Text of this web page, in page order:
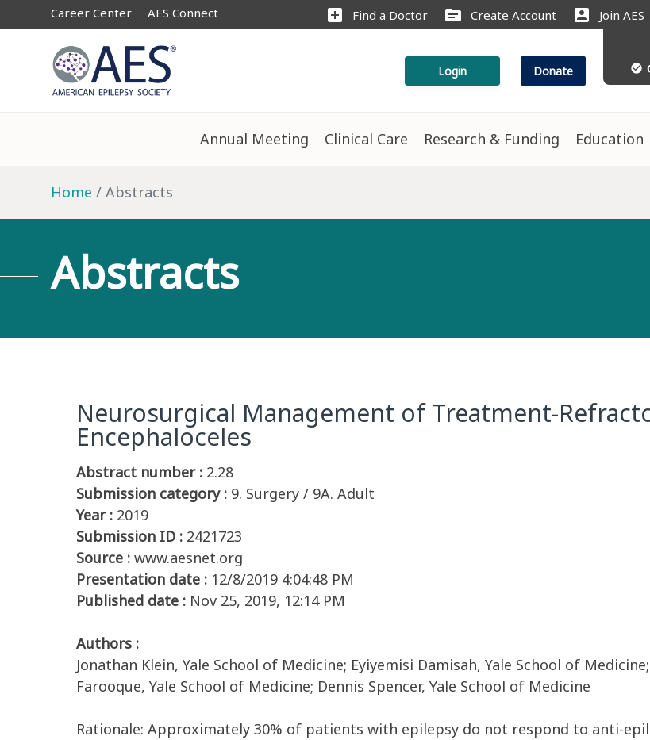
Career Center AES Connect add_box Find a Doctor source Create Account account_box Join AES
Login Donate check_circle
Annual Meeting Clinical Care Research & Funding Education
Home Abstracts
Abstracts
Neurosurgical Management of Treatment-
Encephaloceles
Abstract number : 2.28
Submission category : 9. Surgery / 9A. Adult
Year : 2019
Submission ID : 2421723
Source : www.aesnet.org
Presentation date : 12/8/2019 4:04:48 PM
Published date : Nov 25, 2019, 12:14 PM
Authors :
Jonathan Klein, Yale School of Medicine; Eyiyemisi Damisah, Yale School of
Farooque, Yale School of Medicine; Dennis Spencer, Yale School of Medicine
Rationale: Approximately 30% of patients with epilepsy do not respond to anti-